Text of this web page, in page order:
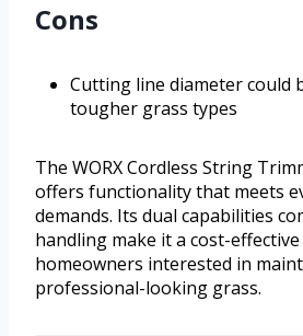
Cons
Cutting line diameter could
tougher grass types
The WORX Cordless String
offers functionality that meets
demands. Its dual capabilities
handling make it a cost-
homeowners interested in
professional-looking grass.